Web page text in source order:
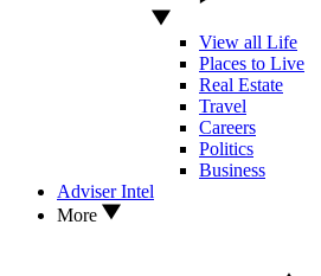
View all Life
Places to Live
Real Estate
Travel
Careers
Politics
Business
Adviser Intel
More